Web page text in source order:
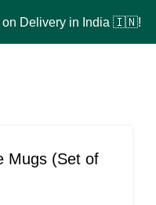
in India 🇮🇳!
Mugs (Set of